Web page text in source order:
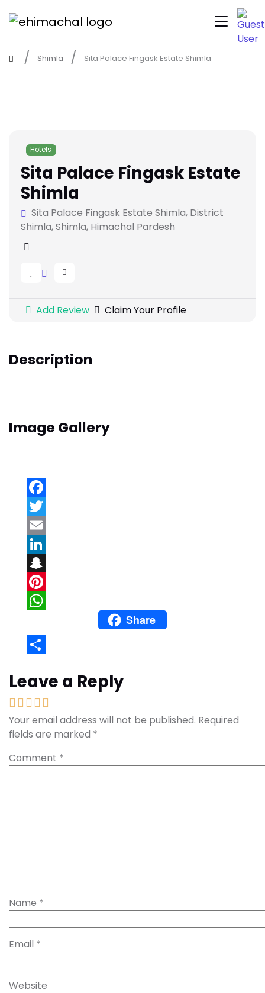
Shimla Sita Palace Fingask Estate Shimla
Hotels
Sita Palace Fingask Estate
Shimla
Sita Palace Fingask Estate Shimla, District
Shimla, Shimla, Himachal Pardesh
Add Review Claim Your Profile
Description
Image Gallery
WhatsApp
Share
Leave a Reply
Your email address will not be published. Required
fields are marked *
Comment *
Name *
Email *
Website